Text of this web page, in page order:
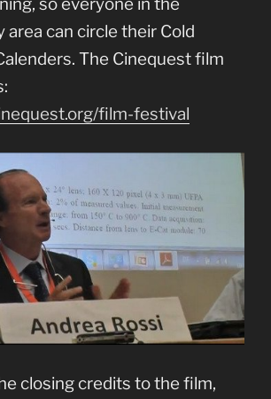
area can circle their Cold
The Cinequest film
film-festival
closing credits to the film,